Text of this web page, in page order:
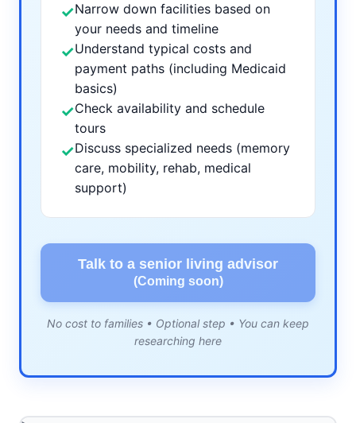
✓Narrow down facilities based on
your needs and timeline
✓Understand typical costs and
payment paths (including Medicaid
basics)
✓Check availability and schedule
tours
✓Discuss specialized needs (memory
care, mobility, rehab, medical
support)
Talk to a senior living advisor
(Coming soon)
No cost to families • Optional step • You can keep
researching here